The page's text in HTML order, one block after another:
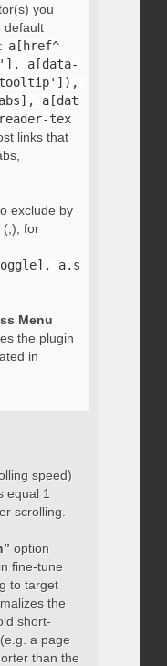
you
default
a[href^
a[data-
a[dat
tex
links that
exclude by
(,), for
a.s
Menu
the plugin
in
speed)
equal 1
scrolling.
option
fine-tune
to target
the
short-
a page
than the